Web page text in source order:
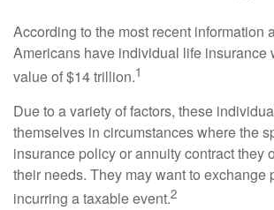
According to the most recent information
Americans have individual life insurance
value of $14 trillion.1
Due to a variety of factors, these
themselves in circumstances where the
insurance policy or annuity contract they
their needs. They may want to exchange
incurring a taxable event.2